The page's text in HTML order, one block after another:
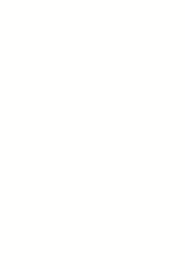
!}{n^{n}}
n)^{2}}
1)^{n}}{1+\sqrt{n}}